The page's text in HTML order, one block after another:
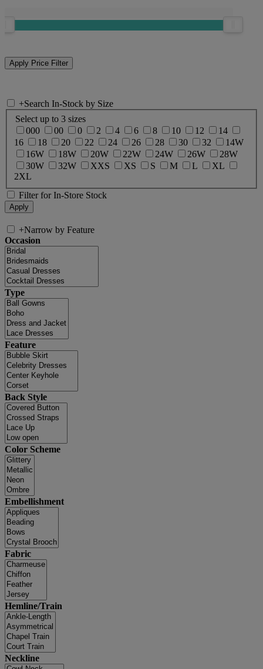
+Search In-Stock by Size
Select up to 3 sizes
000
00 0 2 4 6 8 10 12
14
16
18 20 22 24 26 28 30 32
14W
16W
18W 20W 22W 24W 26W
28W
30W
32W XXS XS S M L
XL
2XL
Filter for In-Store Stock
+Narrow by Feature
Occasion
Type
Feature
Back Style
Color Scheme
Embellishment
Fabric
Hemline/Train
Neckline